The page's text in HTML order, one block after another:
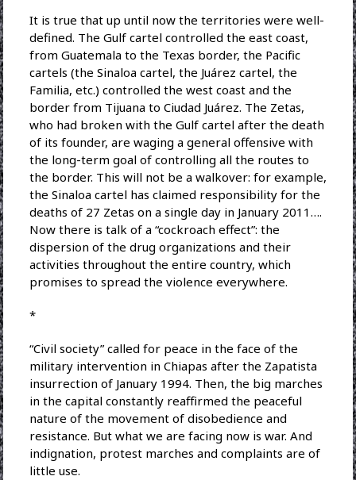
It is true that up until now the territories were well-
defined. The Gulf cartel controlled the east coast,
from Guatemala to the Texas border, the Pacific
cartels (the Sinaloa cartel, the Juárez cartel, the
Familia, etc.) controlled the west coast and the
border from Tijuana to Ciudad Juárez. The Zetas,
who had broken with the Gulf cartel after the death
of its founder, are waging a general offensive with
the long-term goal of controlling all the routes to
the border. This will not be a walkover: for example,
the Sinaloa cartel has claimed responsibility for the
deaths of 27 Zetas on a single day in January 2011….
Now there is talk of a “cockroach effect”: the
dispersion of the drug organizations and their
activities throughout the entire country, which
promises to spread the violence everywhere.
*
“Civil society” called for peace in the face of the
military intervention in Chiapas after the Zapatista
insurrection of January 1994. Then, the big marches
in the capital constantly reaffirmed the peaceful
nature of the movement of disobedience and
resistance. But what we are facing now is war. And
indignation, protest marches and complaints are of
little use.